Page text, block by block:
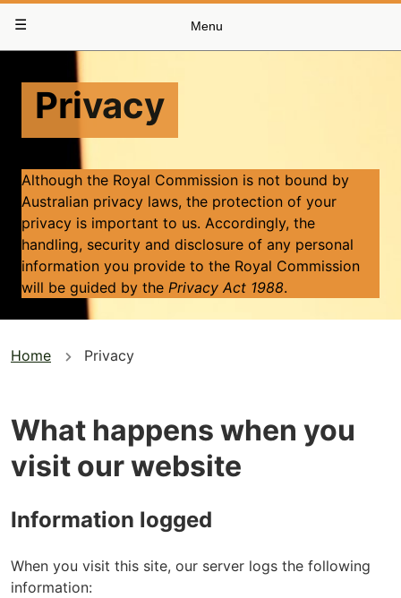
Navigation
navigation
Menu
Privacy
​​Although the Royal Commission is not bound by
Australian privacy laws, the protection of your
privacy is important to us. Accordingly, the
handling, security and disclosure of any personal
information you provide to the Royal Commission
will be guided by the Privacy Act 1988.
You
here
Home Privacy
What happens when you
visit our website
Information logged
When you visit this site, our server logs the following
information: